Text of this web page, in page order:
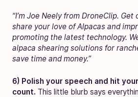
“I’m Joe Neely from DroneClip.
share your love of Alpacas and
promoting the latest technology.
alpaca shearing solutions for
save time and money.”
6) Polish your speech and hit
count. This little blurb says